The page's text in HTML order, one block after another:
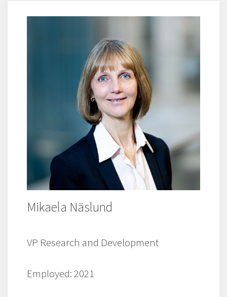
Mikaela Näslund
VP Research and Development
Employed: 2021